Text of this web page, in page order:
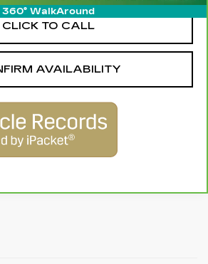
360° WalkAround
CLICK TO CALL
AVAILABILITY